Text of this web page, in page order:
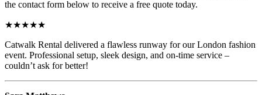
the contact form below to receive a free quote today.
★★★★★
Catwalk Rental delivered a flawless runway for our London fashion
event. Professional setup, sleek design, and on-time service –
couldn’t ask for better!